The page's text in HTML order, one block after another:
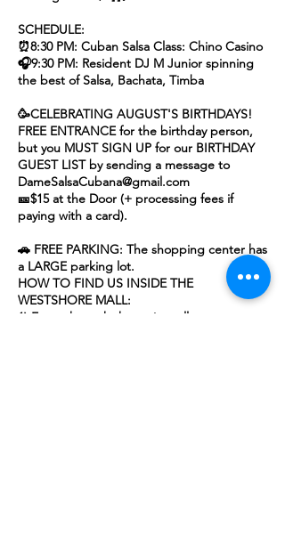
SCHEDULE:
⏰8:30 PM: Cuban Salsa Class: Chino Casino
🎧9:30 PM: Resident DJ M Junior spinning
the best of Salsa, Bachata, Timba
🥳CELEBRATING AUGUST'S BIRTHDAYS!
FREE ENTRANCE for the birthday person,
but you MUST SIGN UP for our BIRTHDAY
GUEST LIST by sending a message to
DameSalsaCubana@gmail.com
🎫$15 at the Door (+ processing fees if
paying with a card).
🚗 FREE PARKING: The shopping center has
a LARGE parking lot.
HOW TO FIND US INSIDE THE
WESTSHORE MALL:
1) Enter through the main mall entrance